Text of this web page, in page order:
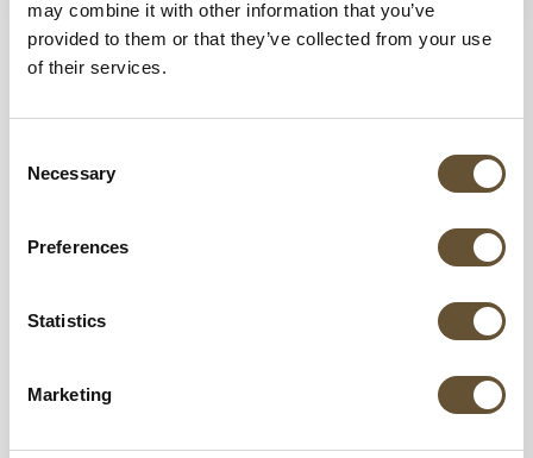
may combine it with other information that you’ve
provided to them or that they’ve collected from your use
of their services.
Selection
Necessary
Preferences
Statistics
Marketing
Choose Your Platform!